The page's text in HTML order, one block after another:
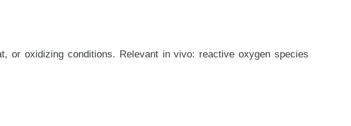
or oxidizing conditions. Relevant in vivo: reactive oxygen species